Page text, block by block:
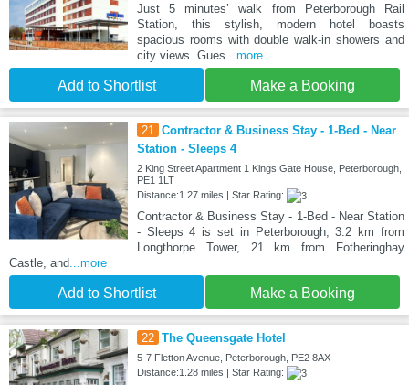
Just 5 minutes’ walk from Peterborough Rail
Station, this stylish, modern hotel boasts
spacious rooms with double walk-in showers and
city views. Gues ...more
Add to Shortlist Make a Booking
21
Contractor & Business Stay - 1-Bed - Near
Station - Sleeps 4
2 King Street Apartment 1 Kings Gate House, Peterborough,
PE1 1LT
Distance:1.27 miles | Star Rating:
Contractor & Business Stay - 1-Bed - Near Station
- Sleeps 4 is set in Peterborough, 3.2 km from
Longthorpe Tower, 21 km from Fotheringhay
Castle, and ...more
Add to Shortlist Make a Booking
22 The Queensgate Hotel
5-7 Fletton Avenue, Peterborough, PE2 8AX
Distance:1.28 miles | Star Rating: